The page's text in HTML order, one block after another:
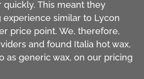
quickly. This meant they
experience similar to Lycon
price point. We, therefore,
and found Italia hot wax,
as generic wax, on our pricing